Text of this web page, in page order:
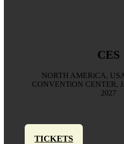
CES
NORTH AMERiCA,
CONVENTiON CENTER,
2027
TICKETS